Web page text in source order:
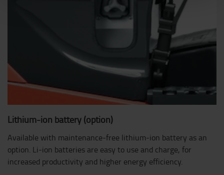
Lithium-ion battery (option)
Available with maintenance-free lithium-ion battery as an
option. Li-ion batteries are easy to use and charge, for
increased productivity and higher energy efficiency.